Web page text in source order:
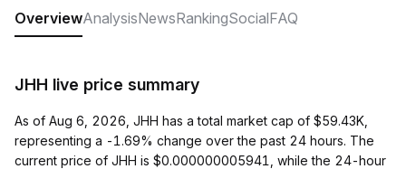
OverviewAnalysisNewsRankingSocialFAQ
JHH live price summary
As of Aug 6, 2026, JHH has a total market cap of $59.43K,
representing a -1.69% change over the past 24 hours. The
current price of JHH is $0.000000005941, while the 24-hour